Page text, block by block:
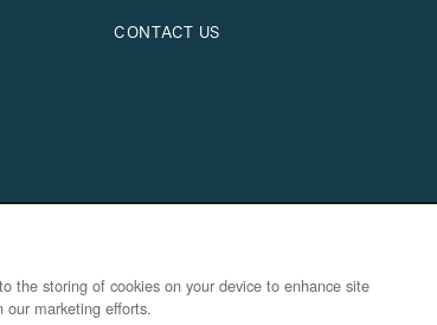
CONTACT US
the storing of cookies on your device to enhance site
our marketing efforts.